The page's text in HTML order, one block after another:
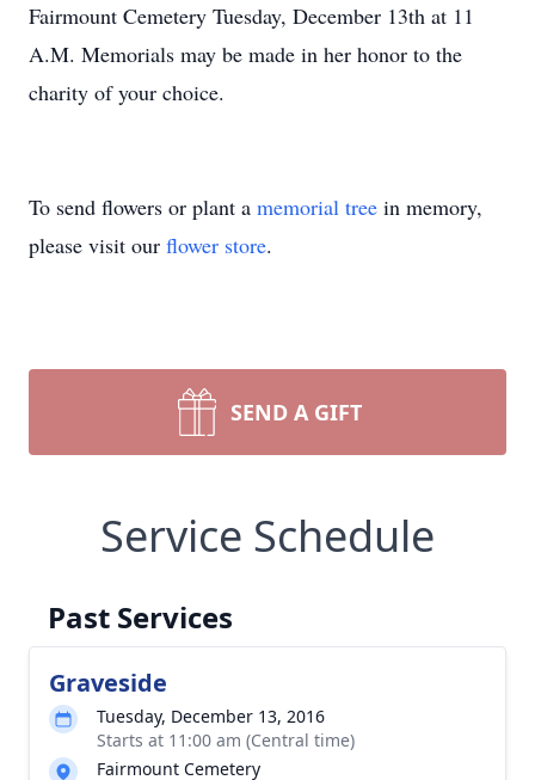
Fairmount Cemetery Tuesday, December 13th at 11
A.M. Memorials may be made in her honor to the
charity of your choice.
To send flowers or plant a memorial tree in memory,
please visit our flower store.
SEND A GIFT
Service Schedule
Past Services
Graveside
Tuesday, December 13, 2016
Starts at 11:00 am (Central time)
Fairmount Cemetery